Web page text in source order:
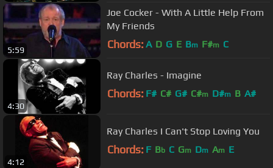
5:59
Joe Cocker - With A Little Help From
My Friends
Chords: A D G E Bm F#m C
4:30
Ray Charles - Imagine
Chords: F# C# G# C#m D#m B A#
4:12
Ray Charles I Can't Stop Loving You
Chords: F Bb C Gm Dm Am E